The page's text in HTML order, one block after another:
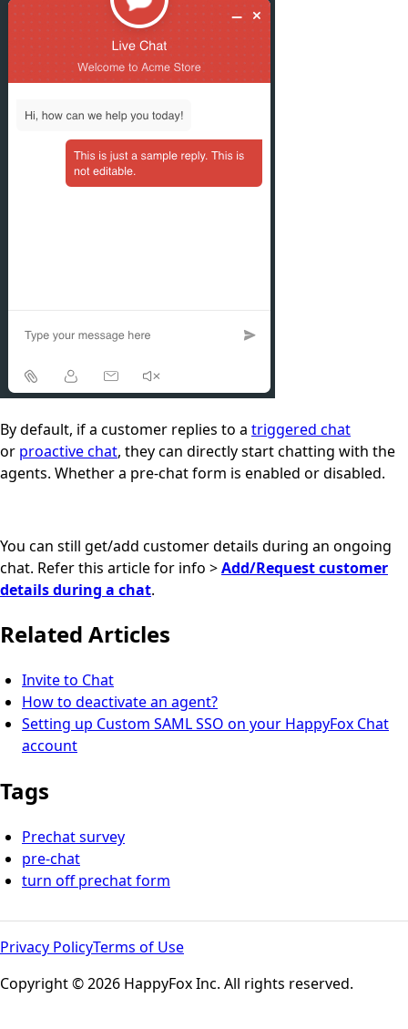
By default, if a customer replies to a triggered chat
or proactive chat, they can directly start chatting with the
agents. Whether a pre-chat form is enabled or disabled.
You can still get/add customer details during an ongoing
chat. Refer this article for info >Add/Request customer
details during a chat.
Related Articles
Invite to Chat
How to deactivate an agent?
Setting up Custom SAML SSO on your HappyFox Chat
account
Tags
Prechat survey
pre-chat
turn off prechat form
Privacy PolicyTerms of Use
Copyright © 2026 HappyFox Inc. All rights reserved.